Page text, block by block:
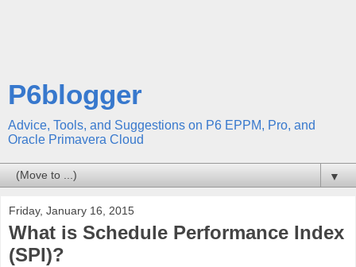
P6blogger
Advice, Tools, and Suggestions on P6 EPPM, Pro, and
Oracle Primavera Cloud
▼
Friday, January 16, 2015
What is Schedule Performance Index
(SPI)?